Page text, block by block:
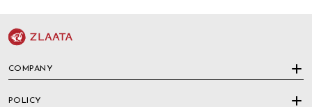
COMPANY
POLICY